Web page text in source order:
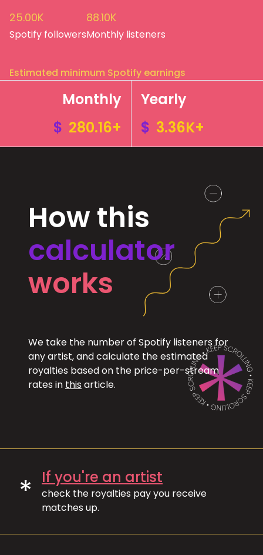
25.00K
Spotify followers
88.10K
Monthly listeners
Estimated minimum Spotify earnings
Monthly
$ 280.16+
Yearly
$ 3.36K+
How this
calculator
works
We take the number of Spotify listeners for
any artist, and calculate the estimated
royalties based on the price-per-stream
rates in this article.
* If you're an artist
check the royalties pay you receive
matches up.